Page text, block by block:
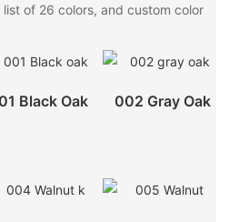
of 26 colors, and custom color
Black Oak 002 Gray Oak